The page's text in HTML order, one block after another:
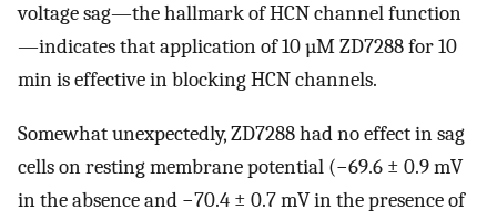
voltage sag—the hallmark of HCN channel function
—indicates that application of 10 µM ZD7288 for 10
min is effective in blocking HCN channels.
Somewhat unexpectedly, ZD7288 had no effect in sag
cells on resting membrane potential (−69.6 ± 0.9 mV
in the absence and −70.4 ± 0.7 mV in the presence of